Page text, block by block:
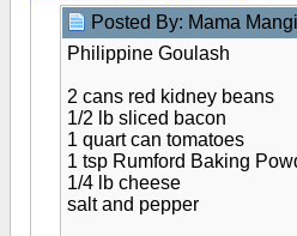
Posted By: Mama
Philippine Goulash
2 cans red kidney beans
1/2 lb sliced bacon
1 quart can tomatoes
1 tsp Rumford Baking
1/4 lb cheese
salt and pepper